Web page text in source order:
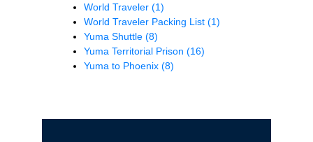
World Traveler (1)
World Traveler Packing List (1)
Yuma Shuttle (8)
Yuma Territorial Prison (16)
Yuma to Phoenix (8)